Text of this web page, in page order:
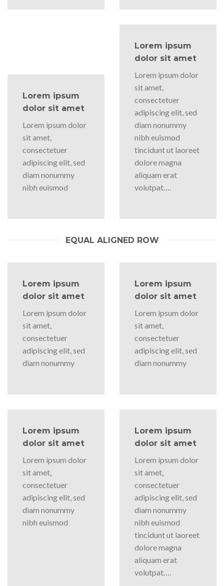
Lorem ipsum
dolor sit amet
Lorem ipsum dolor
sit amet,
consectetuer
adipiscing elit, sed
diam nonummy
nibh euismod
Lorem ipsum
dolor sit amet
Lorem ipsum dolor
sit amet,
consectetuer
adipiscing elit, sed
diam nonummy
nibh euismod
tincidunt ut laoreet
dolore magna
aliquam erat
volutpat….
EQUAL ALIGNED ROW
Lorem ipsum
dolor sit amet
Lorem ipsum dolor
sit amet,
consectetuer
adipiscing elit, sed
diam nonummy
Lorem ipsum
dolor sit amet
Lorem ipsum dolor
sit amet,
consectetuer
adipiscing elit, sed
diam nonummy
Lorem ipsum
dolor sit amet
Lorem ipsum dolor
sit amet,
consectetuer
adipiscing elit, sed
diam nonummy
nibh euismod
Lorem ipsum
dolor sit amet
Lorem ipsum dolor
sit amet,
consectetuer
adipiscing elit, sed
diam nonummy
nibh euismod
tincidunt ut laoreet
dolore magna
aliquam erat
volutpat….